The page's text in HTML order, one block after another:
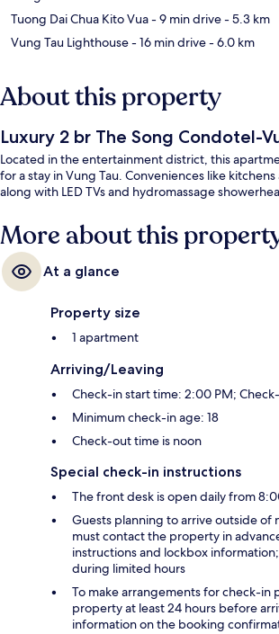
Tuong Dai Chua Kito Vua- 9 min drive- 5.3 km
Vung Tau Lighthouse- 16 min drive- 6.0 km
About this property
Luxury 2 br The Song Condotel-
Located in the entertainment district, this
for a stay in Vung Tau. Conveniences like
along with LED TVs and hydromassage
More about this
At a glance
Property size
1 apartment
Arriving/Leaving
Check-in start time: 2:00 PM;
Minimum check-in age: 18
Check-out time is noon
Special check-in instructions
The front desk is open daily from
Guests planning to arrive outside of
must contact the property in
instructions and lockbox
during limited hours
To make arrangements for check-in
property at least 24 hours before
information on the booking